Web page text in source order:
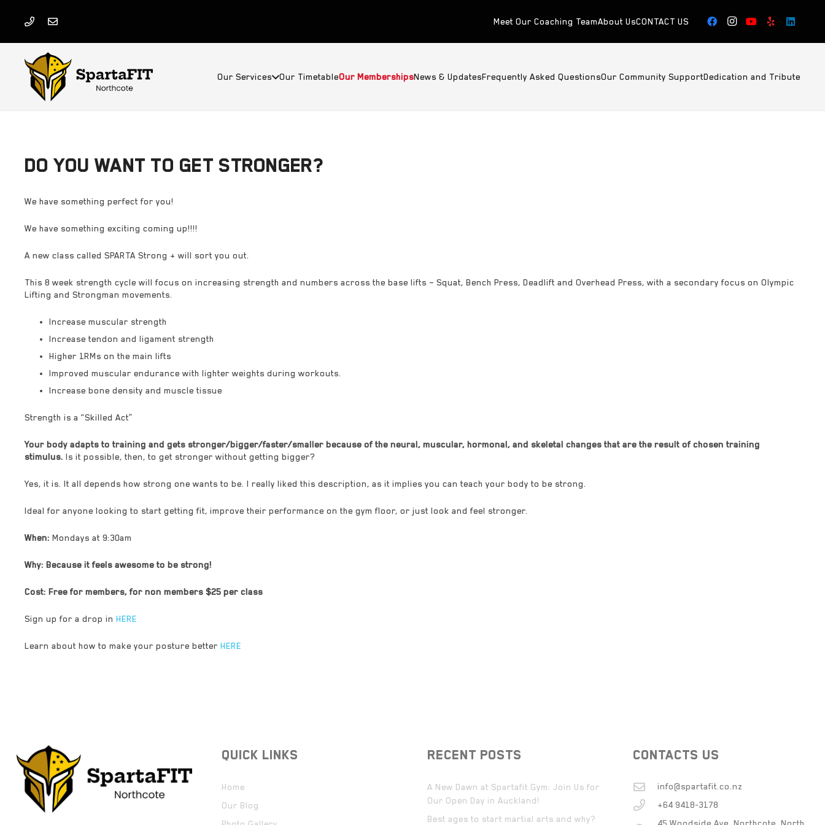
Meet Our Coaching TeamAbout UsCONTACT US
Our Services Our TimetableOur MembershipsNews & UpdatesFrequently Asked QuestionsOur Community SupportDedication and Tribute
DO YOU WANT TO GET STRONGER?
We have something perfect for you!
We have something exciting coming up!!!!
A new class called SPARTA Strong + will sort you out.
This 8 week strength cycle will focus on increasing strength and numbers across the base lifts – Squat, Bench Press, Deadlift and Overhead Press, with a secondary focus on Olympic
Lifting and Strongman movements.
Increase muscular strength
Increase tendon and ligament strength
Higher 1RMs on the main lifts
Improved muscular endurance with lighter weights during workouts.
Increase bone density and muscle tissue
Strength is a “Skilled Act”
Your body adapts to training and gets stronger/bigger/faster/smaller because of the neural, muscular, hormonal, and skeletal changes that are the result of chosen training
stimulus. Is it possible, then, to get stronger without getting bigger?
Yes, it is. It all depends how strong one wants to be. I really liked this description, as it implies you can teach your body to be strong.
Ideal for anyone looking to start getting fit, improve their performance on the gym floor, or just look and feel stronger.
When: Mondays at 9:30am
Why: Because it feels awesome to be strong!
Cost: Free for members, for non members $25 per class
Sign up for a drop in HERE
Learn about how to make your posture better HERE
QUICK LINKS
Home
Our Blog
RECENT POSTS
A New Dawn at Spartafit Gym: Join Us for
Our Open Day in Auckland!
Best ages to start martial arts and why?
CONTACTS US
info@spartafit.co.nz
+64 9418-3178